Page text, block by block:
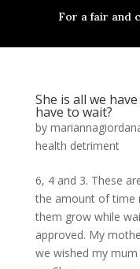
For a fair and
She is all we
have to wait?
by
health detriment
6, 4 and 3. These
the amount of time
them grow while
approved. My
we wished my